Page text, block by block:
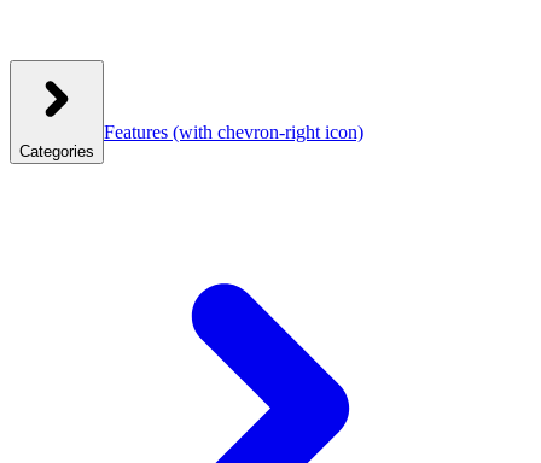
Categories
Features (with chevron-right icon)